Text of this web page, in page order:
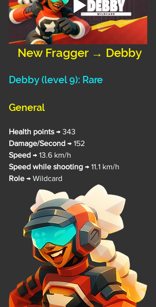
New Fragger → Debby
Debby (level 9): Rare
General
Health points → 343
Damage/Second → 152
Speed → 13.6 km/h
Speed while shooting → 11.1 km/h
Role → Wildcard